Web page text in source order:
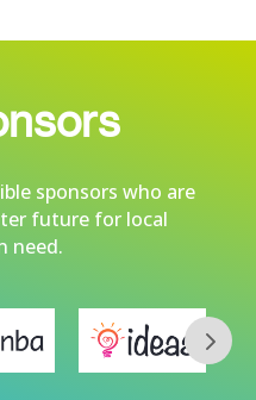
sponsors who are
future for local
need.